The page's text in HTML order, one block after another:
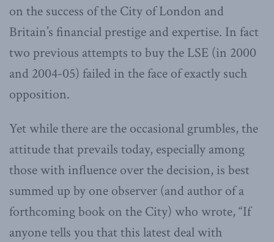
on the success of the City of London and
Britain’s financial prestige and expertise. In fact
two previous attempts to buy the LSE (in 2000
and 2004-05) failed in the face of exactly such
opposition.
Yet while there are the occasional grumbles, the
attitude that prevails today, especially among
those with influence over the decision, is best
summed up by one observer (and author of a
forthcoming book on the City) who wrote, “If
anyone tells you that this latest deal with